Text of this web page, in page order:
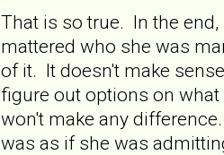
That is so true. In the
mattered who she was
of it. It doesn't make
figure out options on
won't make any
was as if she was